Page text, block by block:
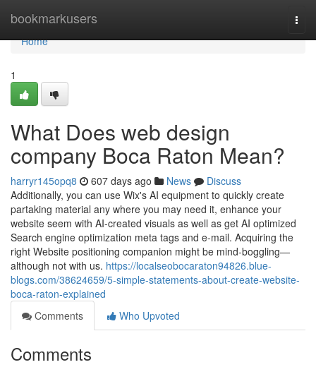
bookmarkusers
Home
Home
1
What Does web design
company Boca Raton Mean?
harryr145opq8 607 days ago News
Discuss
Additionally, you can use Wix's AI equipment to quickly create
partaking material any where you may need it, enhance your
website seem with AI-created visuals as well as get AI optimized
Search engine optimization meta tags and e-mail. Acquiring the
right Website positioning companion might be mind-boggling—
although not with us. https://localseobocaraton94826.blue-
blogs.com/38624659/5-simple-statements-about-create-website-
boca-raton-explained
Comments
Who Upvoted
Comments